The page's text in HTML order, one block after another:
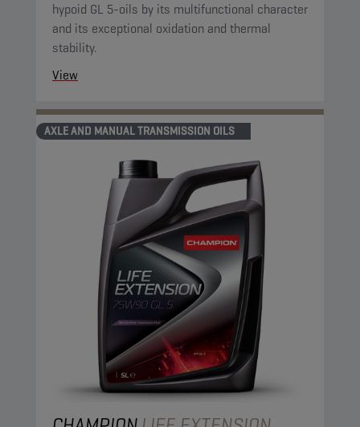
hypoid GL 5-oils by its multifunctional character
and its exceptional oxidation and thermal
stability.
View
AXLE AND MANUAL TRANSMISSION OILS